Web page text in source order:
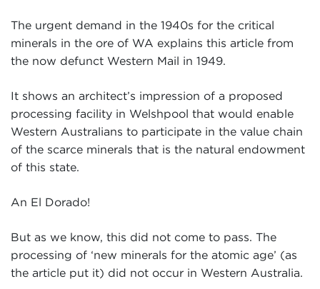
The urgent demand in the 1940s for the critical
minerals in the ore of WA explains this article from
the now defunct Western Mail in 1949.
It shows an architect’s impression of a proposed
processing facility in Welshpool that would enable
Western Australians to participate in the value chain
of the scarce minerals that is the natural endowment
of this state.
An El Dorado!
But as we know, this did not come to pass. The
processing of ‘new minerals for the atomic age’ (as
the article put it) did not occur in Western Australia.